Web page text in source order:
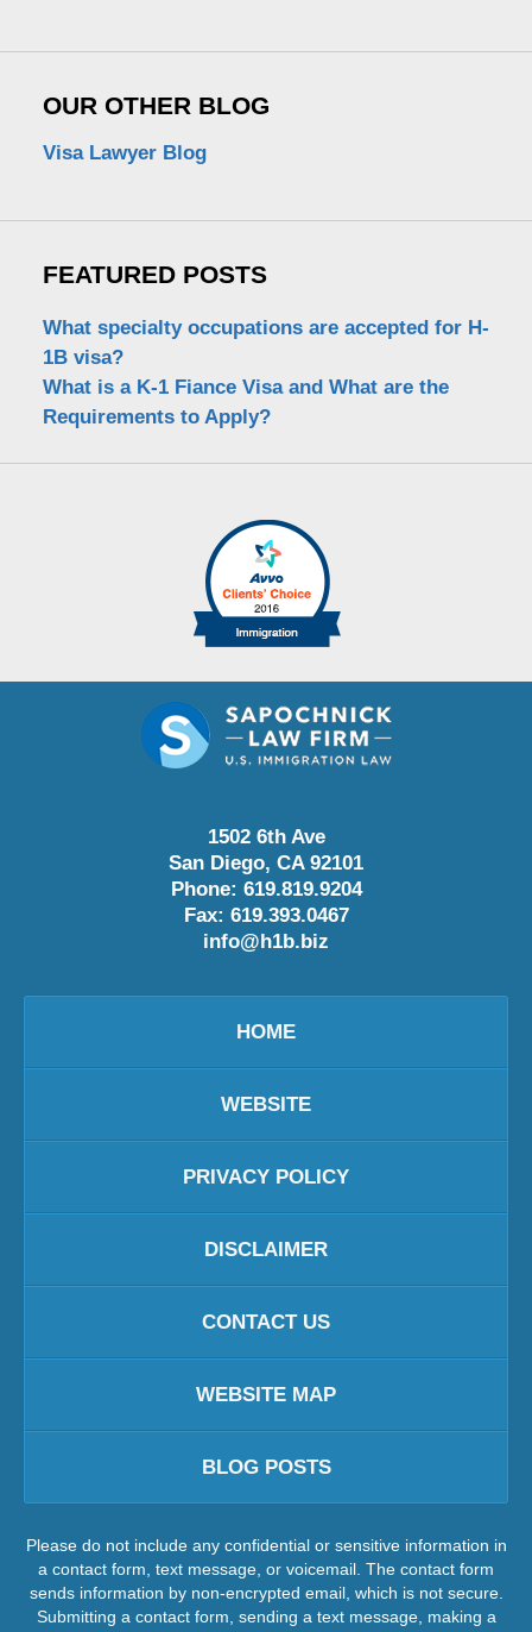
OUR OTHER BLOG
Visa Lawyer Blog
FEATURED POSTS
What specialty occupations are accepted for H-
1B visa?
What is a K-1 Fiance Visa and What are the
Requirements to Apply?
1502 6th Ave
San Diego, CA 92101
Phone: 619.819.9204
Fax: 619.393.0467
info@h1b.biz
HOME
WEBSITE
PRIVACY POLICY
DISCLAIMER
CONTACT US
WEBSITE MAP
BLOG POSTS
Please do not include any confidential or sensitive information in
a contact form, text message, or voicemail. The contact form
sends information by non-encrypted email, which is not secure.
Submitting a contact form, sending a text message, making a